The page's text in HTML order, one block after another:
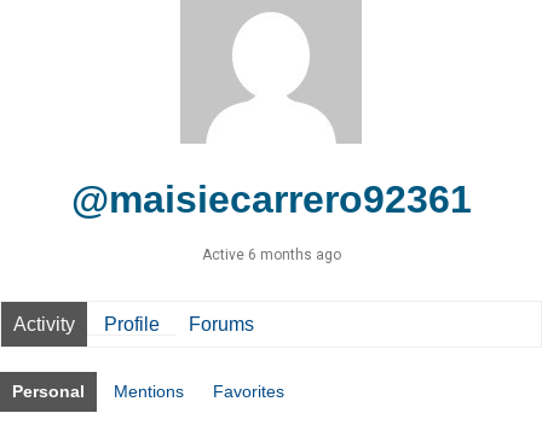
@maisiecarrero92361
Active 6 months ago
Activity Profile Forums
Personal Mentions Favorites